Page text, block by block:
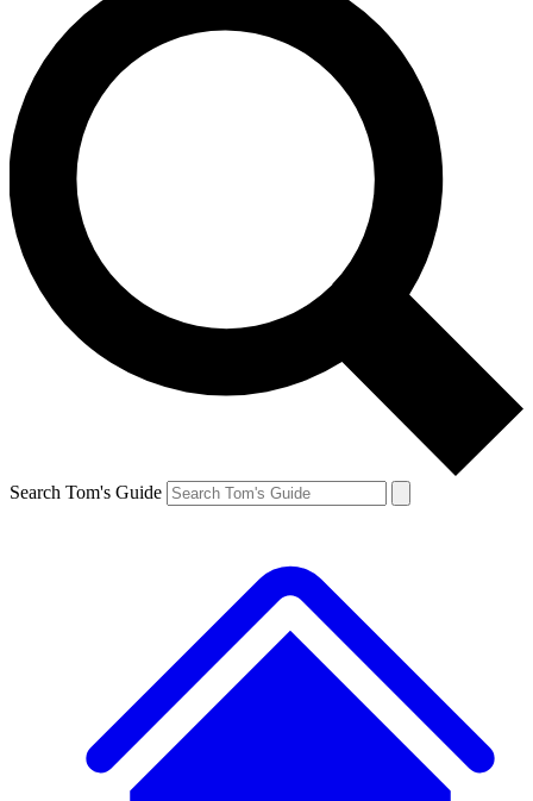
Search Tom's Guide